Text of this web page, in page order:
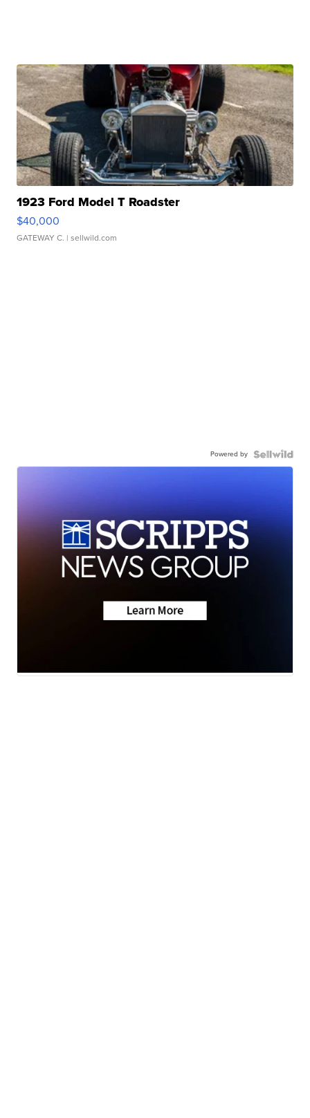
1923 Ford Model T Roadster
$40,000
GATEWAY C. | sellwild.com
Powered by